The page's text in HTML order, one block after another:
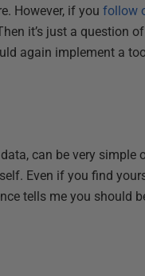
However, if youfollow
it’s just a question
again implement a
can be very simple
Even if you find
tells me you should